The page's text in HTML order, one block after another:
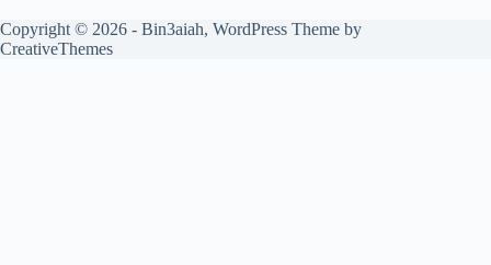
Copyright © 2026 - Bin3aiah, WordPress Theme by
CreativeThemes